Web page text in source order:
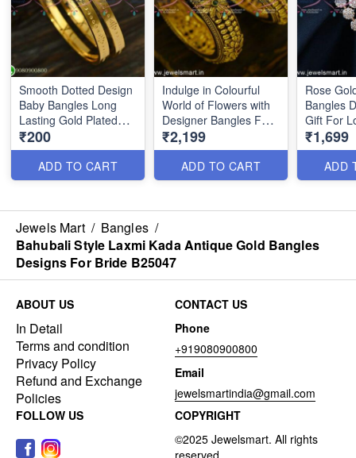
Smooth Dotted Design
Baby Bangles Long
Lasting Gold Plated
Jewellery B25212
₹200
ADD TO CART
Indulge in Colourful
World of Flowers with
Designer Bangles For
Women B25046
₹2,199
ADD TO CART
Rose
Bangles
Gift For
B24985
₹1,699
ADD
Jewels Mart / Bangles /
Bahubali Style Laxmi Kada Antique Gold Bangles
Designs For Bride B25047
ABOUT US
In Detail
Terms and condition
Privacy Policy
Refund and Exchange
Policies
CONTACT US
Phone
+919080900800
Email
jewelsmartindia@gmail.com
FOLLOW US
COPYRIGHT